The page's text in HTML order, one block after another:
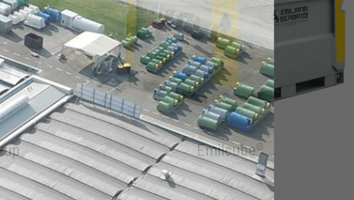
up Emilcube®